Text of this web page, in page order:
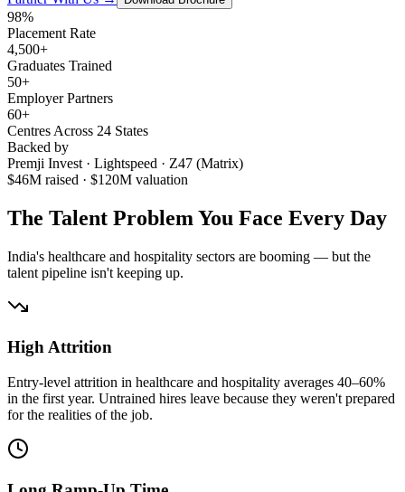
98%
Placement Rate
4,500+
Graduates Trained
50+
Employer Partners
60+
Centres Across 24 States
Backed by
Premji Invest · Lightspeed · Z47 (Matrix)
$46M raised · $120M valuation
The Talent Problem You Face Every Day
India's healthcare and hospitality sectors are booming — but the
talent pipeline isn't keeping up.
High Attrition
Entry-level attrition in healthcare and hospitality averages 40–60%
in the first year. Untrained hires leave because they weren't prepared
for the realities of the job.